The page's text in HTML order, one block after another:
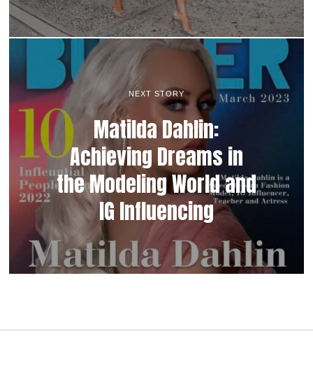
NEXT STORY
Matilda Dahlin:
Achieving Dreams in
the Modeling World and
IG Influencing